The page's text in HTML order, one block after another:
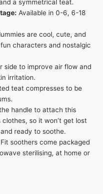
a symmetrical teat​.
Available in 0-6, 6-18
are cool, cute, and
characters and nostalgic
side to improve air flow and
irritation​.
teat compresses to be
handle to attach this
so it won’t get lost
ready to soothe​.
soothers come packaged
sterilising, at home or